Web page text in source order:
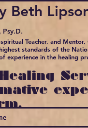
Beth
Teacher, and
standards of the
experience in the healing